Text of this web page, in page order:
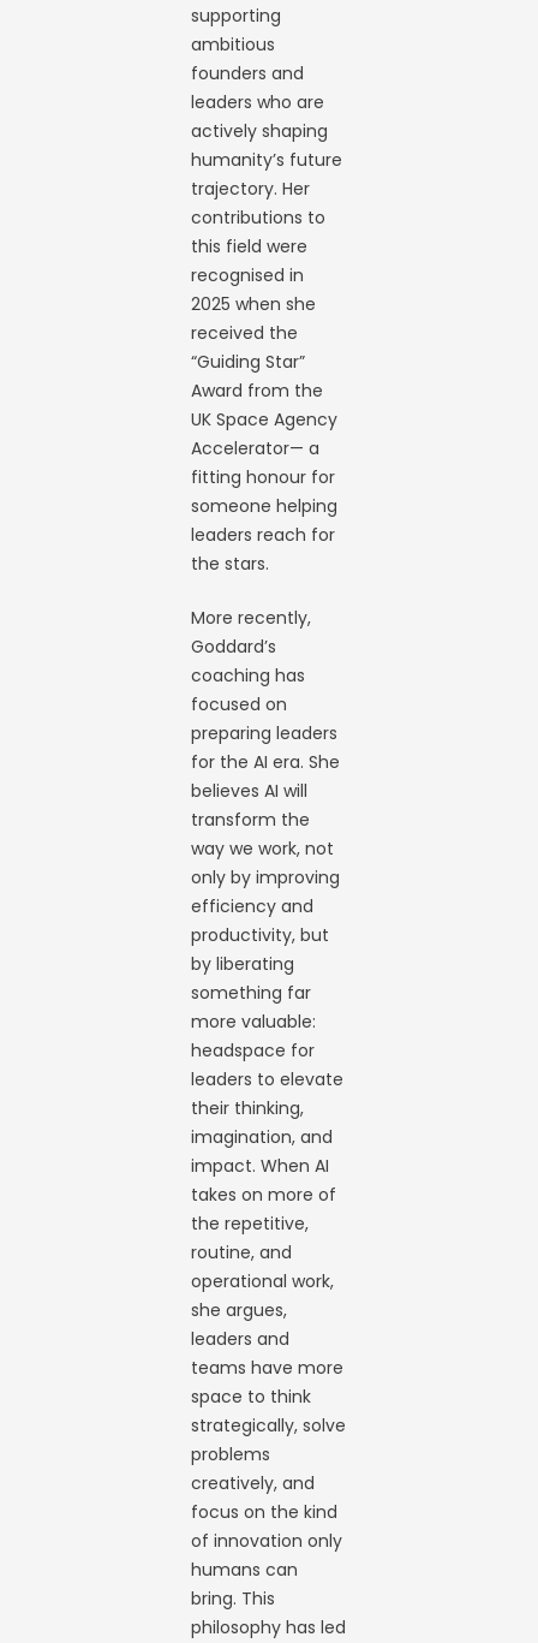
supporting
ambitious
founders and
leaders who are
actively shaping
humanity’s future
trajectory. Her
contributions to
this field were
recognised in
2025 when she
received the
“Guiding Star”
Award from the
UK Space Agency
Accelerator— a
fitting honour for
someone helping
leaders reach for
the stars.
More recently,
Goddard’s
coaching has
focused on
preparing leaders
for the AI era. She
believes AI will
transform the
way we work, not
only by improving
efficiency and
productivity, but
by liberating
something far
more valuable:
headspace for
leaders to elevate
their thinking,
imagination, and
impact. When AI
takes on more of
the repetitive,
routine, and
operational work,
she argues,
leaders and
teams have more
space to think
strategically, solve
problems
creatively, and
focus on the kind
of innovation only
humans can
bring. This
philosophy has led